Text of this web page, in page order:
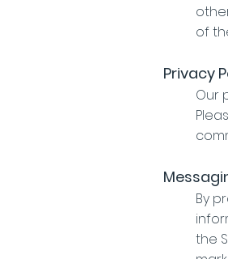
of
Privacy
Our
By
the